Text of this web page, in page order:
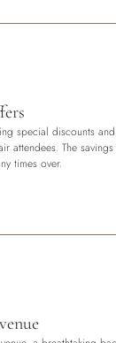
special discounts
attendees. The
times over.